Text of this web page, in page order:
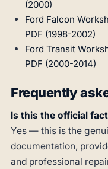
(2000)
Ford Falcon
PDF (1998-2002)
Ford Transit
PDF (2000-2014)
Frequently
Is this the official
Yes — this is the
documentation,
and professional